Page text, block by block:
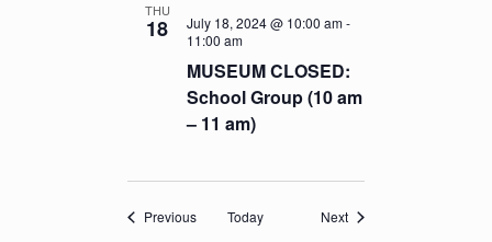
THU
18
MUSEUM CLOSED:
School Group (10 am
– 11 am)
July 18, 2024 @ 10:00 am-
11:00 am
PreviousEventsToday NextEvents